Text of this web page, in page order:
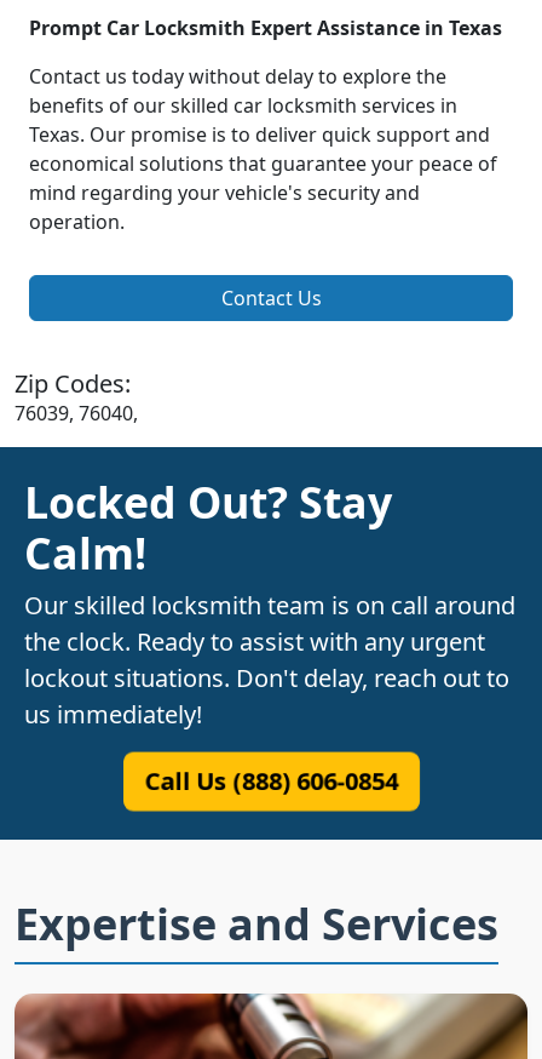
Prompt Car Locksmith Expert Assistance in Texas
Contact us today without delay to explore the
benefits of our skilled car locksmith services in
Texas. Our promise is to deliver quick support and
economical solutions that guarantee your peace of
mind regarding your vehicle's security and
operation.
Contact Us
Zip Codes:
76039, 76040,
Locked Out? Stay
Calm!
Our skilled locksmith team is on call around
the clock. Ready to assist with any urgent
lockout situations. Don't delay, reach out to
us immediately!
Call Us (888) 606-0854
Expertise and Services